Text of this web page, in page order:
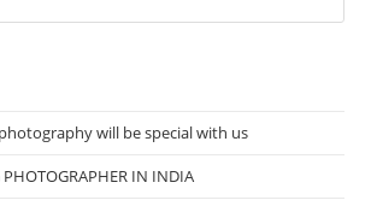
will be special with us
PHOTOGRAPHER IN INDIA